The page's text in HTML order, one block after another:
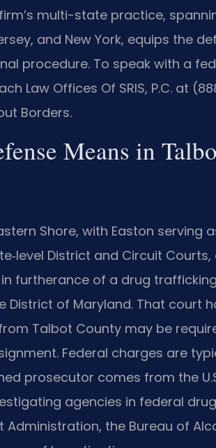
multi-state practice,
and New York, equips the
procedure. To speak with a
Law Offices Of SRIS, P.C. at
Borders.
Means in
Shore, with Easton serving
District and Circuit
furtherance of a drug
District of Maryland. That court
Talbot County may be
Federal charges are
prosecutor comes from the
agencies in federal
the Bureau of